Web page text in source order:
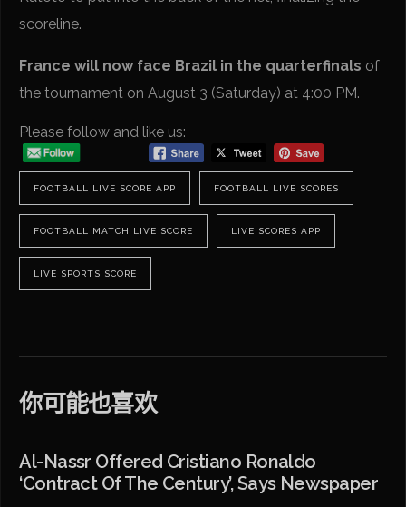
scoreline.
France will now face Brazil in the quarterfinals of
the tournament on August 3 (Saturday) at 4:00 PM.
Please follow and like us:
FOOTBALL LIVE SCORE APP FOOTBALL LIVE SCORES
FOOTBALL MATCH LIVE SCORE LIVE SCORES APP
LIVE SPORTS SCORE
你可能也喜欢
Al-Nassr Offered Cristiano Ronaldo
‘contract Of The Century’, Says Newspaper